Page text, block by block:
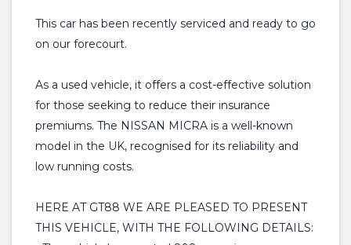
This car has been recently serviced and ready to go
on our forecourt.
As a used vehicle, it offers a cost-effective solution
for those seeking to reduce their insurance
premiums. The NISSAN MICRA is a well-known
model in the UK, recognised for its reliability and
low running costs.
HERE AT GT88 WE ARE PLEASED TO PRESENT
THIS VEHICLE, WITH THE FOLLOWING DETAILS: